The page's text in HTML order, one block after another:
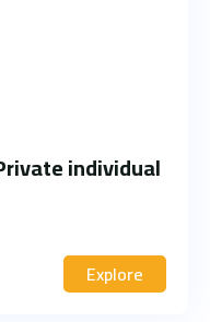
individual
Explore